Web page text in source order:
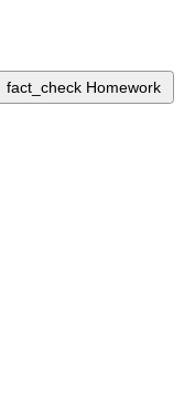
fact_check Homework